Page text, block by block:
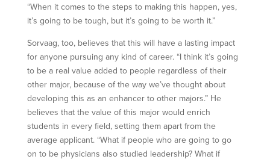
“When it comes to the steps to making this happen, yes,
it’s going to be tough, but it’s going to be worth it.”
Sorvaag, too, believes that this will have a lasting impact
for anyone pursuing any kind of career. “I think it’s going
to be a real value added to people regardless of their
other major, because of the way we’ve thought about
developing this as an enhancer to other majors.” He
believes that the value of this major would enrich
students in every field, setting them apart from the
average applicant. “What if people who are going to go
on to be physicians also studied leadership? What if